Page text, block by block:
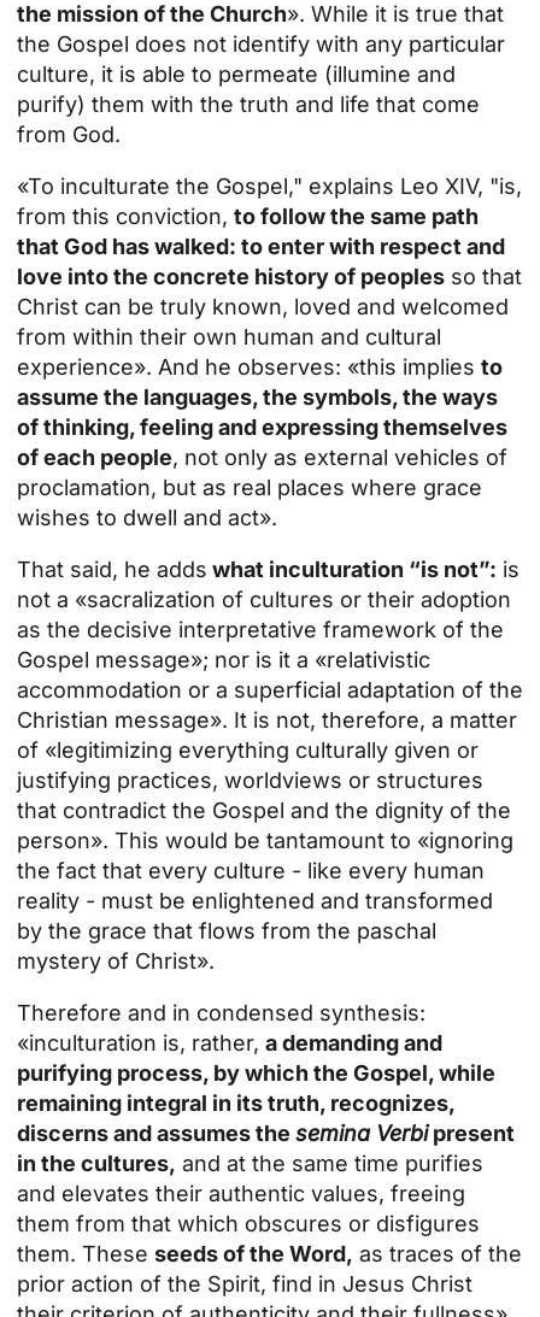
the mission of the Church». While it is true that
the Gospel does not identify with any particular
culture, it is able to permeate (illumine and
purify) them with the truth and life that come
from God.
«To inculturate the Gospel," explains Leo XIV, "is,
from this conviction, to follow the same path
that God has walked: to enter with respect and
love into the concrete history of peoples so that
Christ can be truly known, loved and welcomed
from within their own human and cultural
experience». And he observes: «this implies to
assume the languages, the symbols, the ways
of thinking, feeling and expressing themselves
of each people, not only as external vehicles of
proclamation, but as real places where grace
wishes to dwell and act».
That said, he adds what inculturation “is not”: is
not a «sacralization of cultures or their adoption
as the decisive interpretative framework of the
Gospel message»; nor is it a «relativistic
accommodation or a superficial adaptation of the
Christian message». It is not, therefore, a matter
of «legitimizing everything culturally given or
justifying practices, worldviews or structures
that contradict the Gospel and the dignity of the
person». This would be tantamount to «ignoring
the fact that every culture - like every human
reality - must be enlightened and transformed
by the grace that flows from the paschal
mystery of Christ».
Therefore and in condensed synthesis:
«inculturation is, rather, a demanding and
purifying process, by which the Gospel, while
remaining integral in its truth, recognizes,
discerns and assumes the semina Verbipresent
in the cultures, and at the same time purifies
and elevates their authentic values, freeing
them from that which obscures or disfigures
them. These seeds of the Word, as traces of the
prior action of the Spirit, find in Jesus Christ